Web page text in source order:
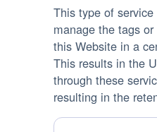
This type of
manage the tags
this Website in a
This results in the
through these
resulting in the